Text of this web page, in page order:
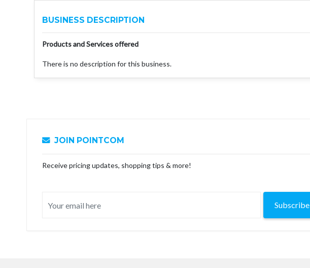
BUSINESS DESCRIPTION
Products and Services offered
There is no description for this business.
JOIN POINTCOM
Receive pricing updates, shopping tips & more!
Subscribe